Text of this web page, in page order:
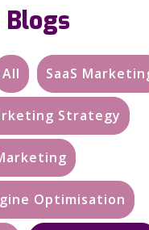
Blogs
All SaaS
Strategy
Optimisation